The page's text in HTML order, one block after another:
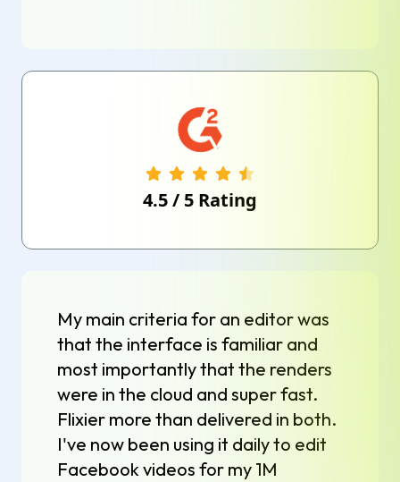
4.5/ 5 Rating
My main criteria for an editor was
that the interface is familiar and
most importantly that the renders
were in the cloud and super fast.
Flixier more than delivered in both.
I've now been using it daily to edit
Facebook videos for my 1M